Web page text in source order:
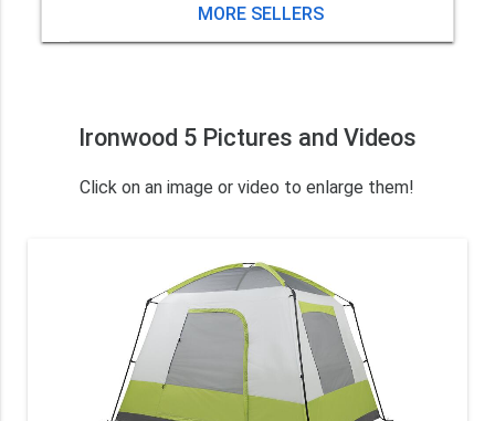
MORE SELLERS
Ironwood 5 Pictures and Videos
Click on an image or video to enlarge them!